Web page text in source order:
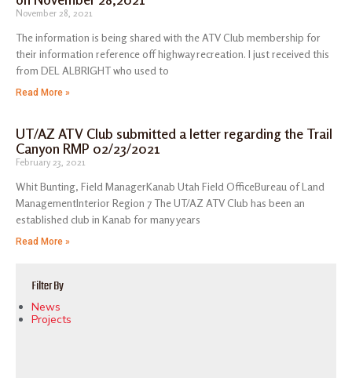
November 28, 2021
The information is being shared with the ATV Club membership for
their information reference off highway recreation. I just received this
from DEL ALBRIGHT who used to
Read More »
UT/AZ ATV Club submitted a letter regarding the Trail
Canyon RMP 02/23/2021
February 23, 2021
Whit Bunting, Field ManagerKanab Utah Field OfficeBureau of Land
ManagementInterior Region 7 The UT/AZ ATV Club has been an
established club in Kanab for many years
Read More »
Filter By
News
Projects